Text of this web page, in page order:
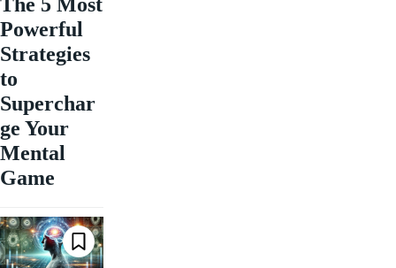
Powerful
Strategies
to
Superchar
ge Your
Mental
Game